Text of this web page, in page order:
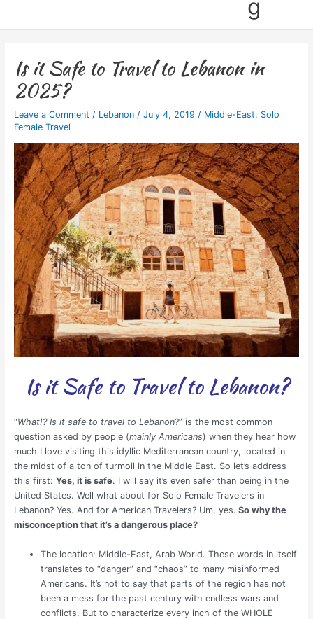
g
Is it Safe to Travel to Lebanon in
2025?
Leave a Comment / Lebanon/ July 4, 2019 / Middle-East, Solo
Female Travel
Is it Safe to Travel to Lebanon?
“What!? Is it safe to travel to Lebanon?” is the most common
question asked by people (mainly Americans) when they hear how
much I love visiting this idyllic Mediterranean country, located in
the midst of a ton of turmoil in the Middle East. So let’s address
this first: Yes, it is safe. I will say it’s even safer than being in the
United States. Well what about for Solo Female Travelers in
Lebanon? Yes. And for American Travelers? Um, yes. So why the
misconception that it’s a dangerous place?
The location: Middle-East, Arab World. These words in itself
translates to “danger” and “chaos” to many misinformed
Americans. It’s not to say that parts of the region has not
been a mess for the past century with endless wars and
conflicts. But to characterize every inch of the WHOLE